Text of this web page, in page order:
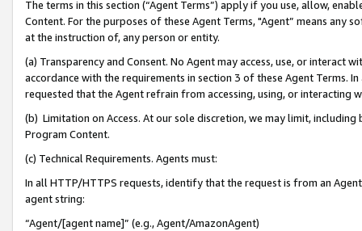
The terms in this section (“Agent Terms”) apply if you use, allow,
Content. For the purposes of these Agent Terms, "Agent” means
at the instruction of, any person or entity.
(a) Transparency and Consent. No Agent may access, use, or
accordance with the requirements in section 3 of these Agent Terms.
requested that the Agent refrain from accessing, using, or interacting
(b) Limitation on Access. At our sole discretion, we may limit,
Program Content.
(c) Technical Requirements. Agents must:
In all HTTP/HTTPS requests, identify that the request is from an
agent string:
“Agent/[agent name]” (e.g., Agent/AmazonAgent)